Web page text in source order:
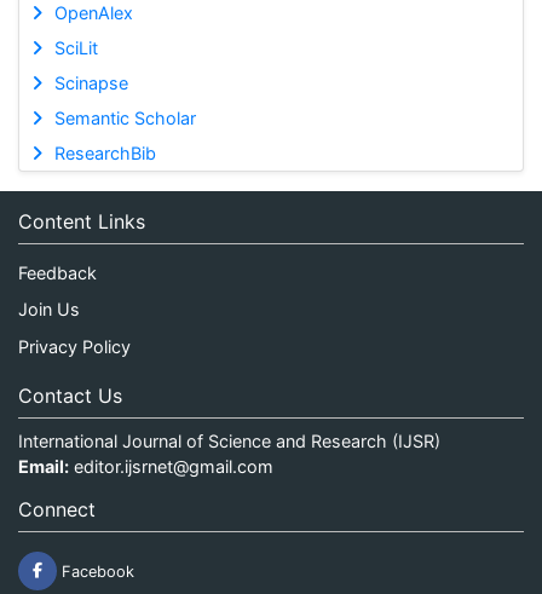
OpenAlex
SciLit
Scinapse
Semantic Scholar
ResearchBib
Content Links
Feedback
Join Us
Privacy Policy
Contact Us
International Journal of Science and Research (IJSR)
Email: editor.ijsrnet@gmail.com
Connect
Facebook